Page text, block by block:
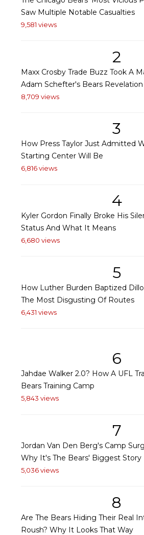
Saw Multiple Notable Casualties
9,581 views
2
Maxx Crosby Trade Buzz Took A
Adam Schefter's Bears Revelation
8,709 views
3
How Press Taylor Just Admitted
Starting Center Will Be
6,816 views
4
Kyler Gordon Finally Broke His
Status And What It Means
6,680 views
5
How Luther Burden Baptized
The Most Disgusting Of Routes
6,431 views
6
Jahdae Walker 2.0? How A UFL
Bears Training Camp
5,843 views
7
Jordan Van Den Berg's Camp
Why It's The Bears' Biggest Story
5,036 views
8
Are The Bears Hiding Their Real
Roush? Why It Looks That Way